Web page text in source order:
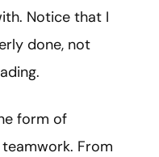
Notice that I
done, not
form of
From